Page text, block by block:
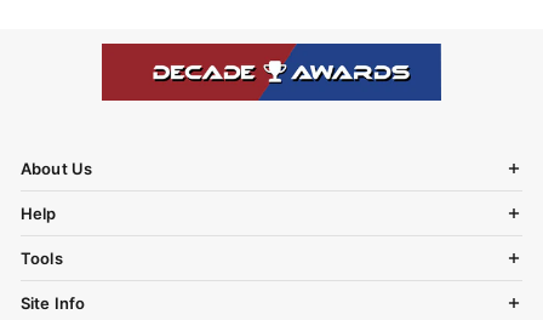
About Us
Help
Tools
Site Info